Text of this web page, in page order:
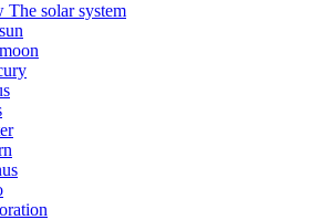
The solar system